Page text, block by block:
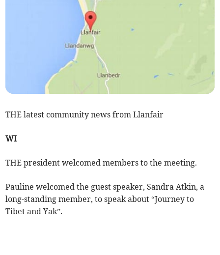
THE latest community news from Llanfair
WI
THE president welcomed members to the meeting.
Pauline welcomed the guest speaker, Sandra Atkin, a
long-standing member, to speak about “Journey to
Tibet and Yak”.